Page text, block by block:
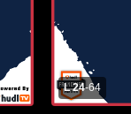
L 24-64